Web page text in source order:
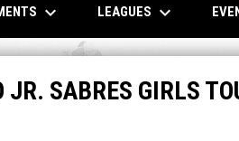
keyboard_arrow_down LEAGUES keyboard_arrow_down
JR. SABRES GIRLS